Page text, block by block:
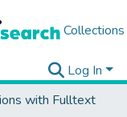
Collections
Log In
with Fulltext